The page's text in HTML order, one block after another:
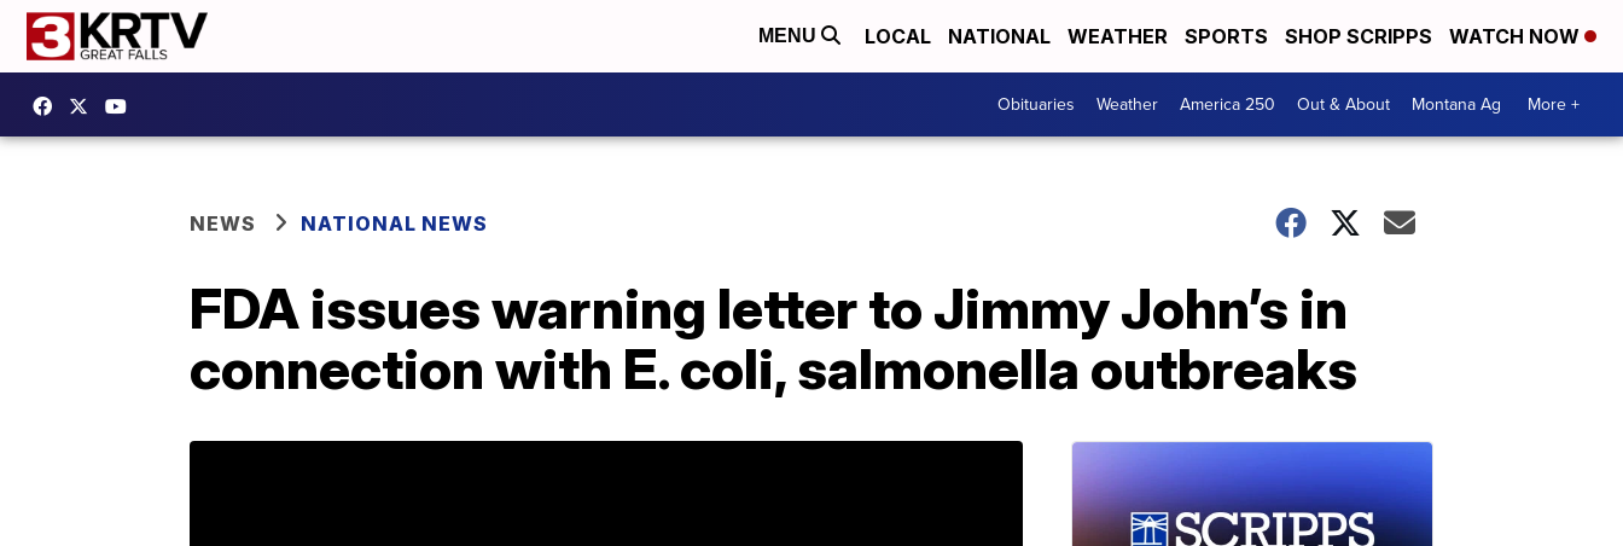
MENU LOCAL NATIONAL WEATHER SPORTS SHOP SCRIPPS WATCH NOW
Obituaries Weather America 250 Out & About Montana Ag More +
NEWS NATIONAL NEWS
FDA issues warning letter to Jimmy John’s in
connection with E. coli, salmonella outbreaks